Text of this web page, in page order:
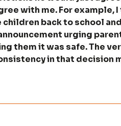
with me. For example,
back to school and
urging
them it was safe. The
in that decision